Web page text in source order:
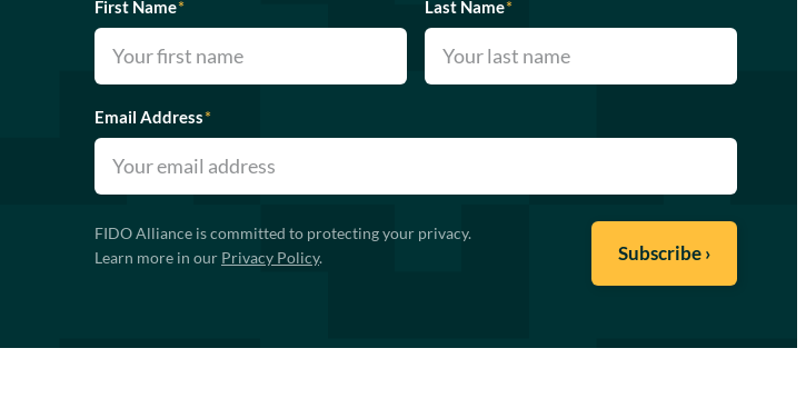
First Name* Last Name*
Email Address*
FIDO Alliance is committed to protecting your privacy.
Learn more in our Privacy Policy.